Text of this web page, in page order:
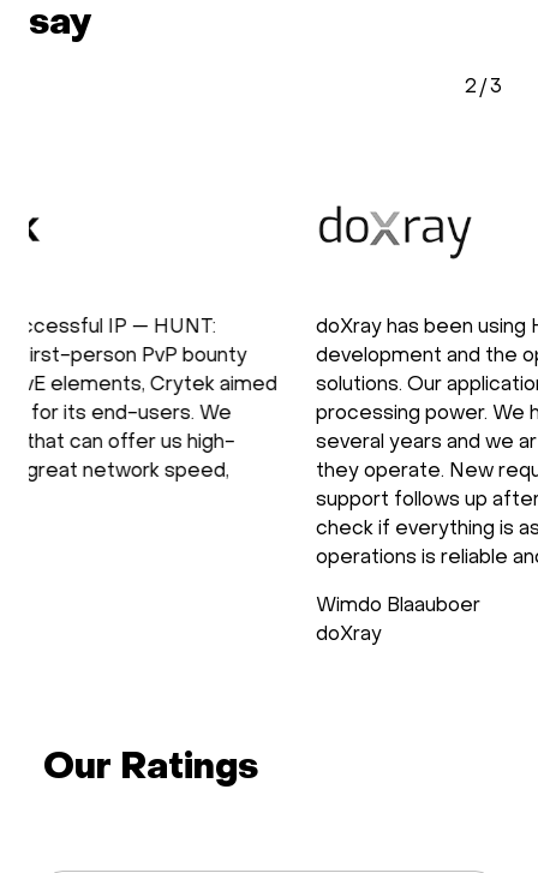
say
doXray has been using HOSTKEY for the
development and the operation of our software
solutions. Our applications require the use of GPU
processing power. We have been using HOSTKEY for
several years and we are very satisfied with the way
they operate. New requirements are setup fast and
support follows up after the installation process to
check if everything is as requested. Support during
2 /3
Our Ratings